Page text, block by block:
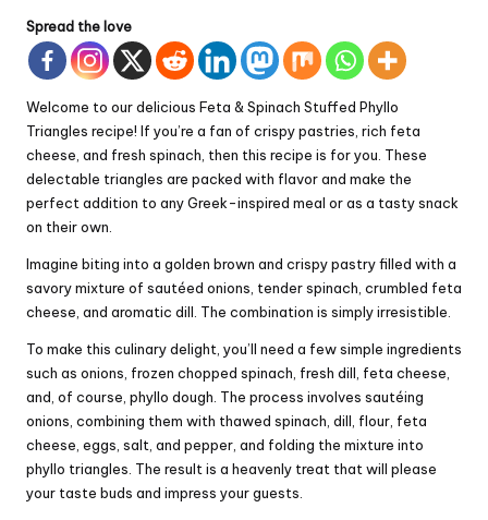
Spread the love
Welcome to our delicious Feta & Spinach Stuffed Phyllo
Triangles recipe! If you’re a fan of crispy pastries, rich feta
cheese, and fresh spinach, then this recipe is for you. These
delectable triangles are packed with flavor and make the
perfect addition to any Greek-inspired meal or as a tasty snack
on their own.
Imagine biting into a golden brown and crispy pastry filled with a
savory mixture of sautéed onions, tender spinach, crumbled feta
cheese, and aromatic dill. The combination is simply irresistible.
To make this culinary delight, you’ll need a few simple ingredients
such as onions, frozen chopped spinach, fresh dill, feta cheese,
and, of course, phyllo dough. The process involves sautéing
onions, combining them with thawed spinach, dill, flour, feta
cheese, eggs, salt, and pepper, and folding the mixture into
phyllo triangles. The result is a heavenly treat that will please
your taste buds and impress your guests.